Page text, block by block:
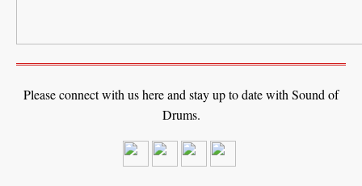
Please connect with us here and stay up to date with Sound of
Drums.